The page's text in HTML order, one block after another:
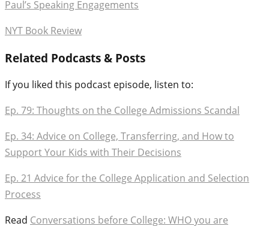
Paul’s Speaking Engagements
NYT Book Review
Related Podcasts & Posts
If you liked this podcast episode, listen to:
Ep. 79: Thoughts on the College Admissions Scandal
Ep. 34: Advice on College, Transferring, and How to
Support Your Kids with Their Decisions
Ep. 21 Advice for the College Application and Selection
Process
Read Conversations before College: WHO you are